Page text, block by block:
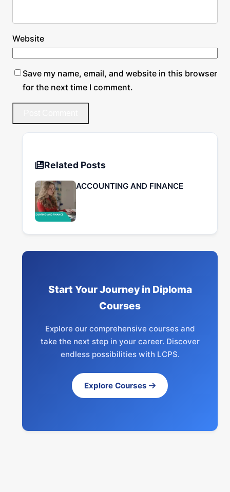
Website
Save my name, email, and website in this browser
for the next time I comment.
Related Posts
ACCOUNTING AND FINANCE
Start Your Journey in Diploma
Courses
Explore our comprehensive courses and
take the next step in your career. Discover
endless possibilities with LCPS.
Explore Courses